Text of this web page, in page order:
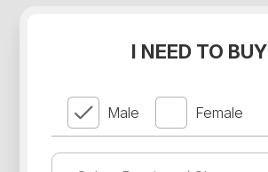
I NEED TO BUY
Male Female